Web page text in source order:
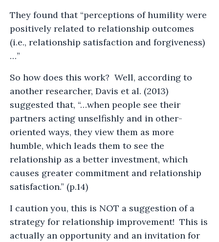
They found that “perceptions of humility were
positively related to relationship outcomes
(i.e., relationship satisfaction and forgiveness)
…”
So how does this work? Well, according to
another researcher, Davis et al. (2013)
suggested that, “…when people see their
partners acting unselfishly and in other-
oriented ways, they view them as more
humble, which leads them to see the
relationship as a better investment, which
causes greater commitment and relationship
satisfaction.” (p.14)
I caution you, this is NOT a suggestion of a
strategy for relationship improvement! This is
actually an opportunity and an invitation for